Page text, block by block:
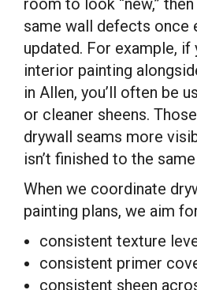
room to look “new,”
same wall defects once
updated. For example, if
interior painting
in Allen, you’ll often be
or cleaner sheens.
drywall seams more
isn’t finished to the
When we coordinate
painting plans, we aim
consistent texture
consistent primer
consistent sheen